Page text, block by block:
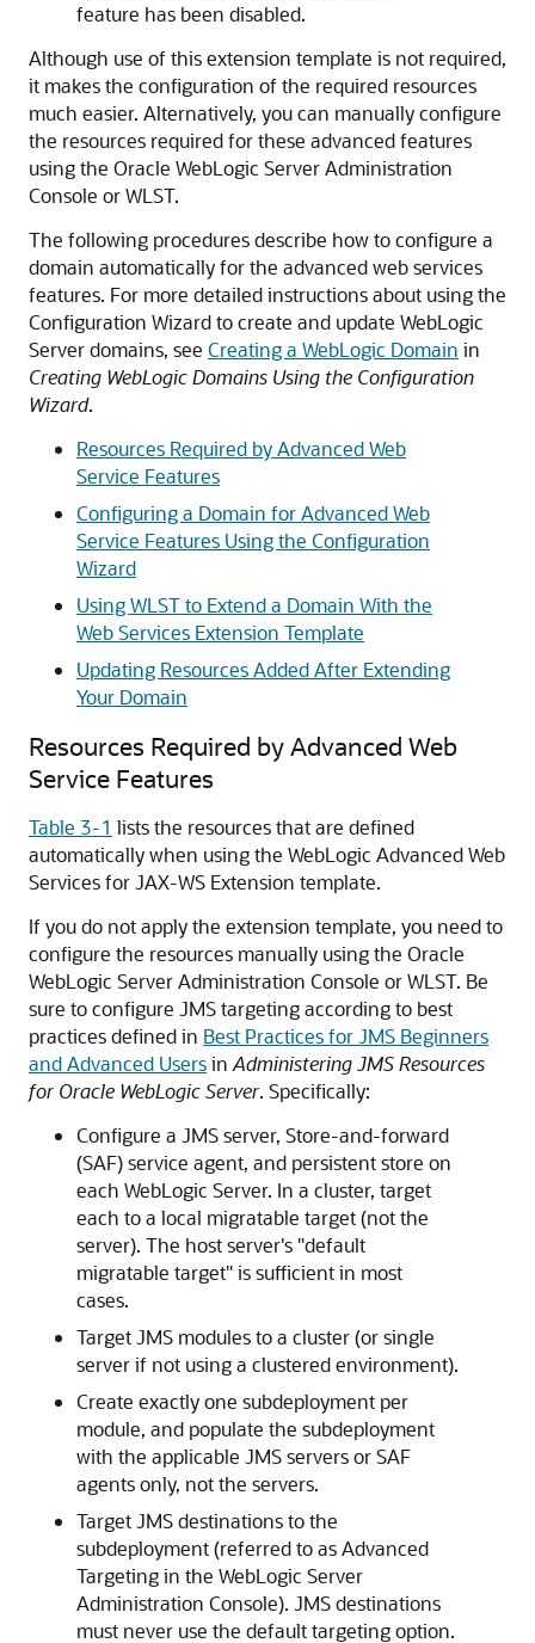
feature has been disabled.
Although use of this extension template is not required,
it makes the configuration of the required resources
much easier. Alternatively, you can manually configure
the resources required for these advanced features
using the Oracle WebLogic Server Administration
Console or WLST.
The following procedures describe how to configure a
domain automatically for the advanced web services
features. For more detailed instructions about using the
Configuration Wizard to create and update WebLogic
Server domains, see Creating a WebLogic Domain in
Creating WebLogic Domains Using the Configuration
Wizard.
Resources Required by Advanced Web
Service Features
Configuring a Domain for Advanced Web
Service Features Using the Configuration
Wizard
Using WLST to Extend a Domain With the
Web Services Extension Template
Updating Resources Added After Extending
Your Domain
Resources Required by Advanced Web
Service Features
Table 3-1 lists the resources that are defined
automatically when using the WebLogic Advanced Web
Services for JAX-WS Extension template.
If you do not apply the extension template, you need to
configure the resources manually using the Oracle
WebLogic Server Administration Console or WLST. Be
sure to configure JMS targeting according to best
practices defined in Best Practices for JMS Beginners
and Advanced Usersin Administering JMS Resources
for Oracle WebLogic Server. Specifically:
Configure a JMS server, Store-and-forward
(SAF) service agent, and persistent store on
each WebLogic Server. In a cluster, target
each to a local migratable target (not the
server). The host server's "default
migratable target" is sufficient in most
cases.
Target JMS modules to a cluster (or single
server if not using a clustered environment).
Create exactly one subdeployment per
module, and populate the subdeployment
with the applicable JMS servers or SAF
agents only, not the servers.
Target JMS destinations to the
subdeployment (referred to as Advanced
Targeting in the WebLogic Server
Administration Console). JMS destinations
must never use the default targeting option.